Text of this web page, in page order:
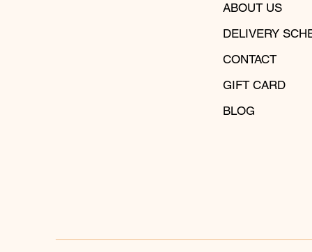
ABOUT US
DELIVERY
CONTACT
GIFT CARD
BLOG